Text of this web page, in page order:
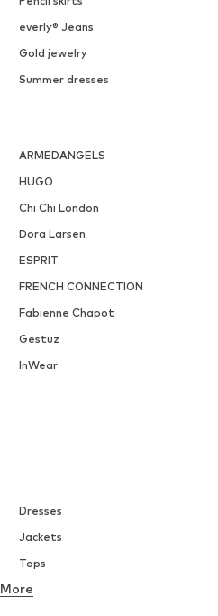
everly® Jeans
Gold jewelry
Summer dresses
ARMEDANGELS
HUGO
Chi Chi London
Dora Larsen
ESPRIT
FRENCH CONNECTION
Fabienne Chapot
Gestuz
InWear
Dresses
Jackets
Tops
Underwear
More